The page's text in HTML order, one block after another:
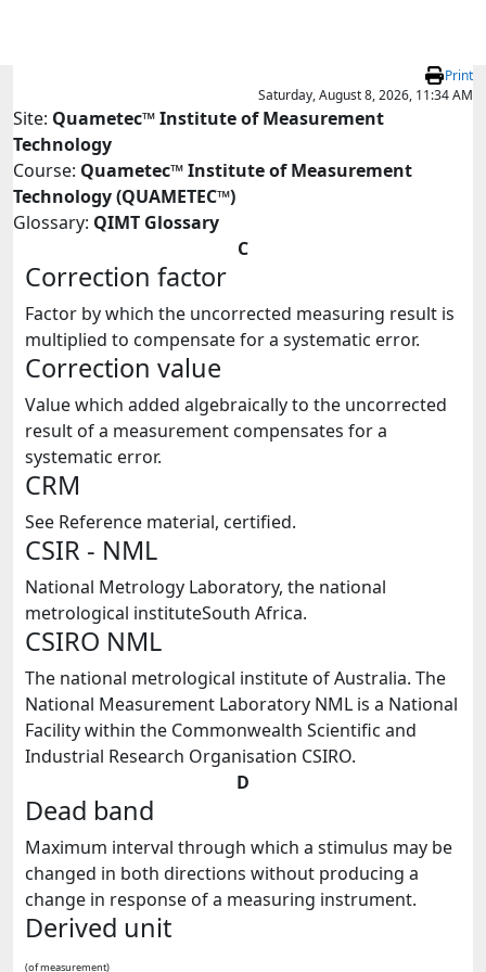
Print
Saturday, August 8, 2026, 11:34 AM
Site: Quametec™ Institute of Measurement
Technology
Course: Quametec™ Institute of Measurement
Technology (QUAMETEC™)
Glossary: QIMT Glossary
C
Correction factor
Factor by which the uncorrected measuring result is
multiplied to compensate for a systematic error.
Correction value
Value which added algebraically to the uncorrected
result of a measurement compensates for a
systematic error.
CRM
See Reference material, certified.
CSIR - NML
National Metrology Laboratory, the national
metrological instituteSouth Africa.
CSIRO NML
The national metrological institute of Australia. The
National Measurement Laboratory NML is a National
Facility within the Commonwealth Scientific and
Industrial Research Organisation CSIRO.
D
Dead band
Maximum interval through which a stimulus may be
changed in both directions without producing a
change in response of a measuring instrument.
Derived unit
(of measurement)